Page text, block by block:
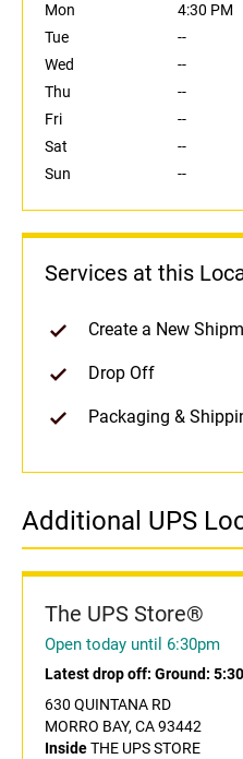
Mon
4:30 PM
Tue
--
Wed
--
Thu
--
Fri
--
Sat
--
Sun
--
Services at this
Create a New
Drop Off
Packaging &
Additional UPS
The UPS Store®
Open today until 6:30pm
Latest drop off: Ground:
630 QUINTANA RD
MORRO BAY, CA 93442
InsideTHE UPS STORE